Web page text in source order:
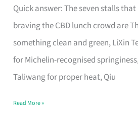
Quick answer: The seven stalls
braving the CBD lunch crowd are
something clean and green, LiXin
for Michelin-recognised
Taliwang for proper heat, Qiu
Lau
Pa
Sat
Food
Stalls
CBD
Read More »